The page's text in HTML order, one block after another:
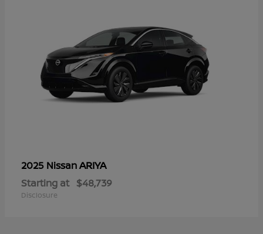
2025 NissanARIYA
Starting at $48,739
Disclosure